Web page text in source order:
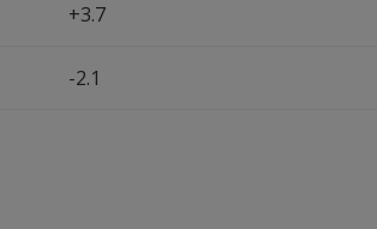
+3.7
-2.1